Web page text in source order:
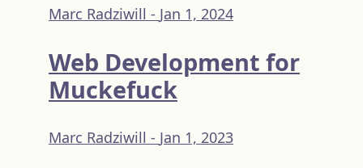
Marc Radziwill - Jan 1, 2024
Web Development for
Muckefuck
Marc Radziwill - Jan 1, 2023